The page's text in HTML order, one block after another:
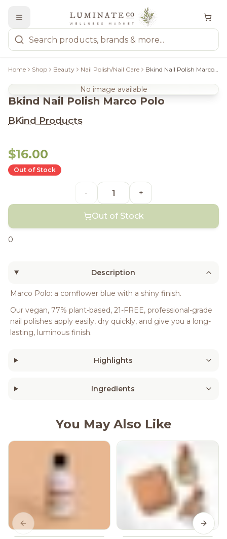
Home Shop Beauty Nail Polish/Nail Care Bkind Nail Polish Marco Polo
No image available
Bkind Nail Polish Marco Polo
BKind Products
$16.00
Out of Stock
- +
Out of Stock
0
Description
Marco Polo: a cornflower blue with a shiny finish.
Our vegan, 77% plant-based, 21-FREE, professional-grade
nail polishes apply easily, dry quickly, and give you a long-
lasting, luminous finish.
Highlights
Ingredients
You May Also Like
Previous slide Next